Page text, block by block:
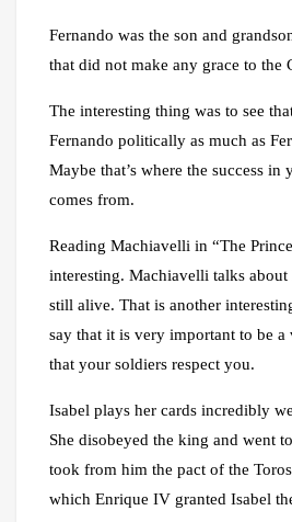
Fernando was the son and
that did not make any grace to the
The interesting thing was to see
Fernando politically as much as
Maybe that’s where the success in
comes from.
Reading Machiavelli in “The
interesting. Machiavelli talks
still alive. That is another
say that it is very important to be
that your soldiers respect you.
Isabel plays her cards incredibly
She disobeyed the king and went
took from him the pact of the
which Enrique IV granted Isabel